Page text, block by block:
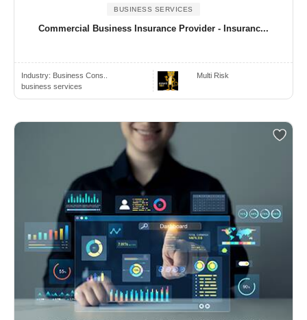
BUSINESS SERVICES
Commercial Business Insurance Provider - Insuranc...
Industry: Business Cons..
business services
Multi Risk